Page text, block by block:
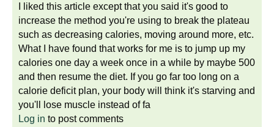
I liked this article except that you said it's good to
increase the method you're using to break the plateau
such as decreasing calories, moving around more, etc.
What I have found that works for me is to jump up my
calories one day a week once in a while by maybe 500
and then resume the diet. If you go far too long on a
calorie deficit plan, your body will think it's starving and
you'll lose muscle instead of fa
Log in to post comments